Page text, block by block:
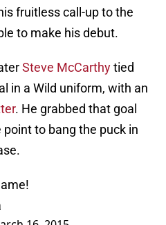
fruitless call-up to the
to make his debut.
Steve McCarthytied
in a Wild uniform, with an
. He grabbed that goal
to bang the puck in